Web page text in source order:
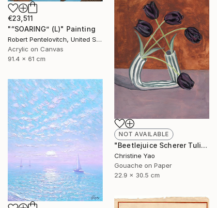
€23,511
"“SOARING” (L)" Painting
Robert Pentelovitch, United States
Acrylic on Canvas
91.4 x 61 cm
NOT AVAILABLE
"Beetlejuice Scherer Tulips" Painting
Christine Yao
Gouache on Paper
22.9 x 30.5 cm